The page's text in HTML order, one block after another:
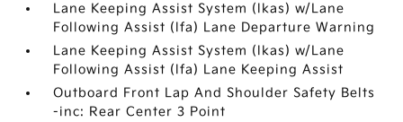
Lane Keeping Assist System (lkas) w/Lane
Following Assist (lfa) Lane Departure Warning
Lane Keeping Assist System (lkas) w/Lane
Following Assist (lfa) Lane Keeping Assist
Outboard Front Lap And Shoulder Safety Belts
-inc: Rear Center 3 Point